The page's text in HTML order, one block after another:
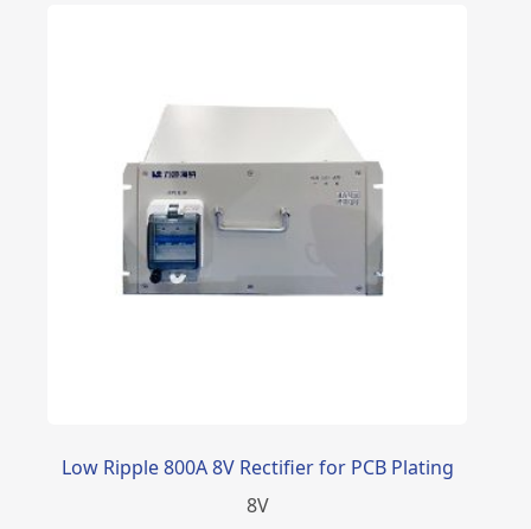
Low Ripple 800A 8V Rectifier for PCB Plating
8V